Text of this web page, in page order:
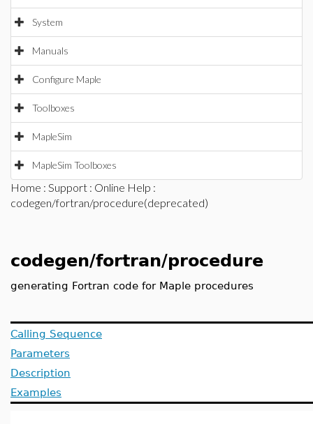
System
Manuals
Configure Maple
Toolboxes
MapleSim
MapleSim Toolboxes
Home : Support : Online Help :
codegen/fortran/procedure(deprecated)
codegen/fortran/procedure
generating Fortran code for Maple procedures
Calling Sequence
Parameters
Description
Examples